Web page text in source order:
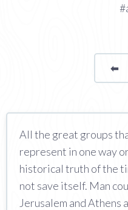
⬅
All the great groups
represent in one way
historical truth of the
not save itself. Man
Jerusalem and